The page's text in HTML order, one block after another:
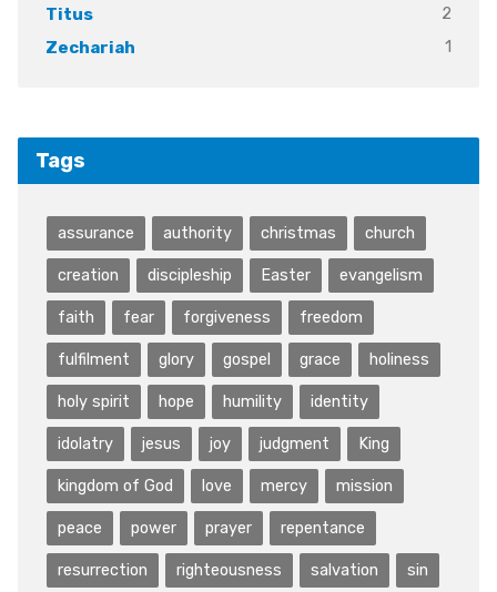
Titus
2
Zechariah
1
Tags
assurance authority christmas church
creation discipleship Easter evangelism
faith fear forgiveness freedom
fulfilment glory gospel grace holiness
holy spirit hope humility identity
idolatry jesus joy judgment King
kingdom of God love mercy mission
peace power prayer repentance
resurrection righteousness salvation sin